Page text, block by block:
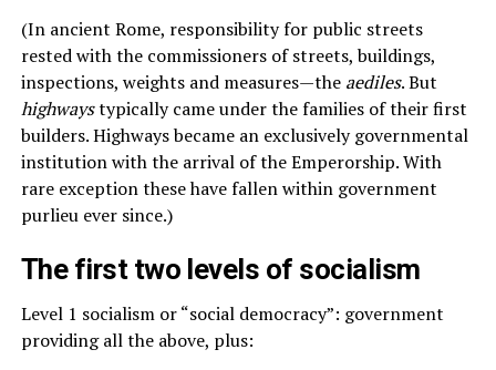
(In ancient Rome, responsibility for public streets
rested with the commissioners of streets, buildings,
inspections, weights and measures—the aediles. But
highwaystypically came under the families of their first
builders. Highways became an exclusively governmental
institution with the arrival of the Emperorship. With
rare exception these have fallen within government
purlieu ever since.)
The first two levels of socialism
Level 1 socialism or “social democracy”: government
providing all the above, plus: